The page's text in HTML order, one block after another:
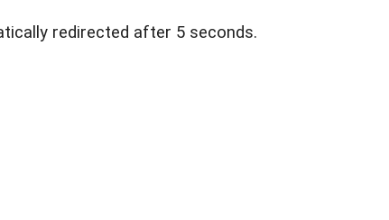
redirected after 5 seconds.